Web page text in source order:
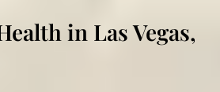
in Las Vegas,